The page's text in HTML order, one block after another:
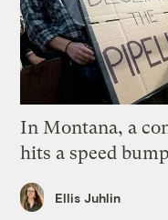
In Montana, a
hits a speed bump
Ellis Juhlin